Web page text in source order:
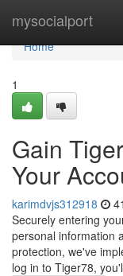
mysocialport
Home
Home
1
Gain
Your
karimdvjs312918
Securely entering
personal information
protection, we've
log in to Tiger78,